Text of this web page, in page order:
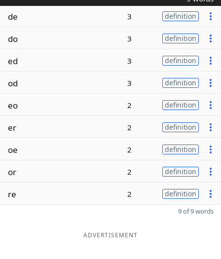
de 3 definition
do 3 definition
ed 3 definition
od 3 definition
eo 2 definition
er 2 definition
oe 2 definition
or 2 definition
re 2 definition
9 of 9 words
ADVERTISEMENT